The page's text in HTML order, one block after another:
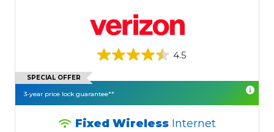
4.5
SPECIAL OFFER
3-year price lock guarantee**
Fixed Wireless Internet